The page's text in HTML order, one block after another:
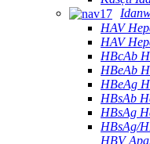
HAV
HAV
HBcAb
HBeAb
HBeAg
HBsAb
HBsAg
HBsAg/
HBV